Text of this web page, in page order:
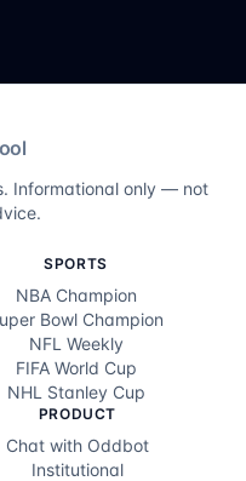
Informational only — not
SPORTS
NBA Champion
Bowl Champion
NFL Weekly
FIFA World Cup
NHL Stanley Cup
PRODUCT
Chat with Oddbot
Institutional